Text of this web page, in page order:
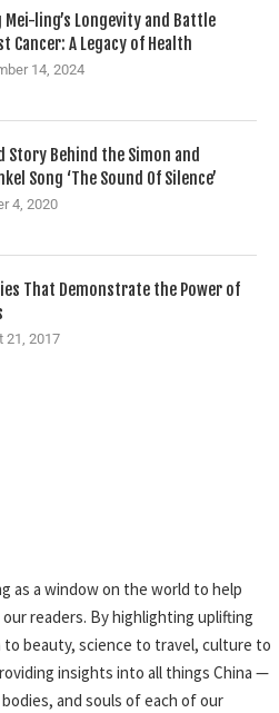
Mei-ling’s Longevity and Battle
Cancer: A Legacy of Health
14, 2024
Story Behind the Simon and
Song ‘The Sound Of Silence’
4, 2020
That Demonstrate the Power of
21, 2017
as a window on the world to help
readers. By highlighting uplifting
beauty, science to travel, culture to
insights into all things China —
and souls of each of our